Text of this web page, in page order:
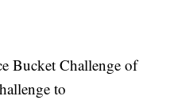
Bucket Challenge of
to